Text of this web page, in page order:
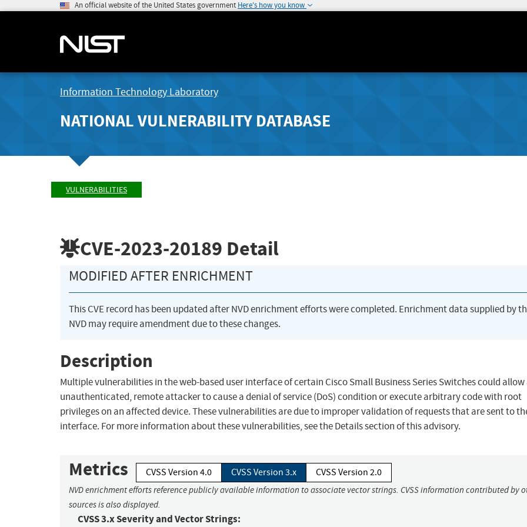
An official website of the United States government Here's how you know
Information Technology Laboratory
NATIONAL VULNERABILITY DATABASE
VULNERABILITIES
CVE-2023-20189 Detail
MODIFIED AFTER ENRICHMENT
This CVE record has been updated after NVD enrichment efforts were completed. Enrichment data supplied by
NVD may require amendment due to these changes.
Description
Multiple vulnerabilities in the web-based user interface of certain Cisco Small Business Series Switches could allow
unauthenticated, remote attacker to cause a denial of service (DoS) condition or execute arbitrary code with root
privileges on an affected device. These vulnerabilities are due to improper validation of requests that are sent to
interface. For more information about these vulnerabilities, see the Details section of this advisory.
Metrics CVSS Version 4.0 CVSS Version 3.x CVSS Version 2.0
NVD enrichment efforts reference publicly available information to associate vector strings. CVSS information contributed by
sources is also displayed.
CVSS 3.x Severity and Vector Strings: